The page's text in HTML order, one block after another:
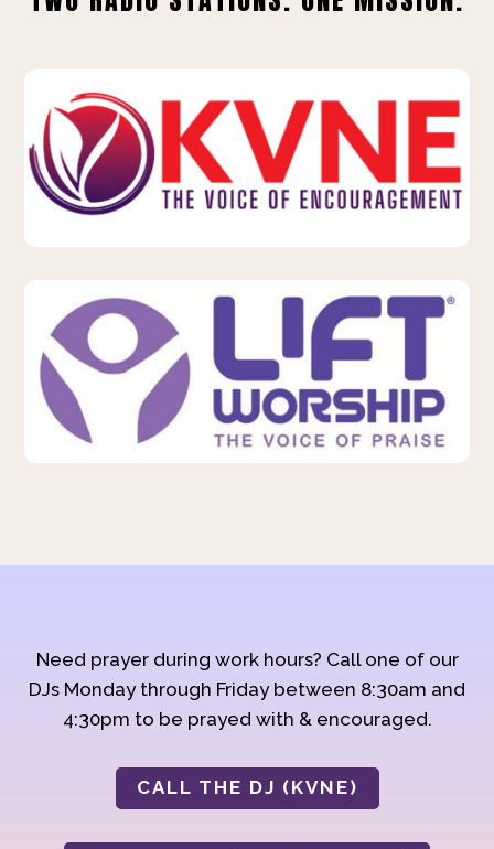
Need prayer during work hours? Call one of our
DJs Monday through Friday between 8:30am and
4:30pm to be prayed with & encouraged.
CALL THE DJ (KVNE)